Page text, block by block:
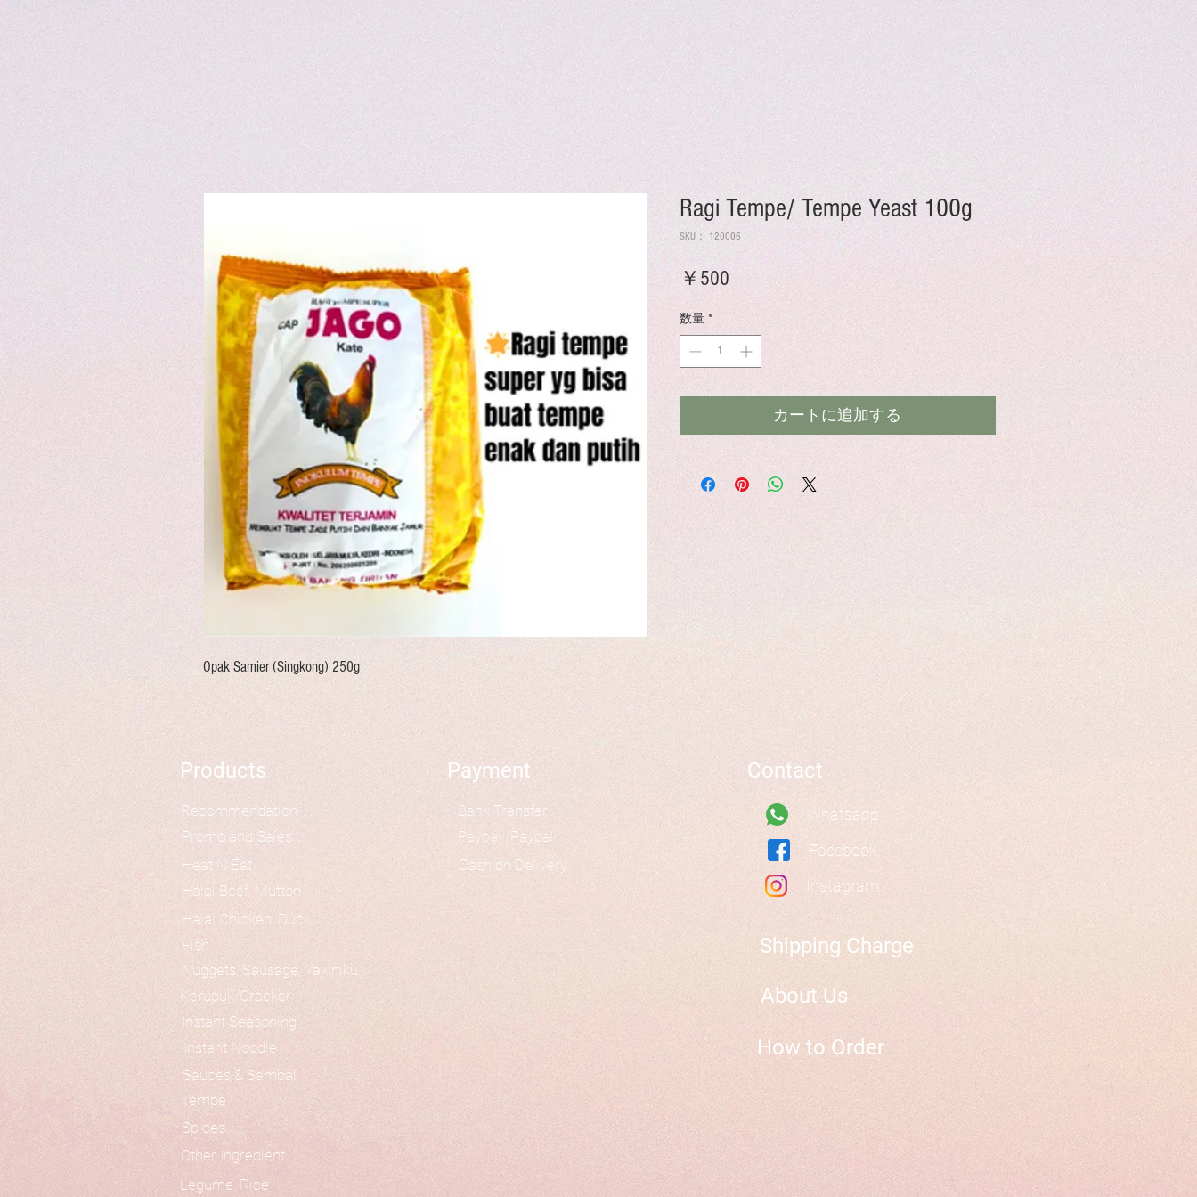
Opak Samier (Singkong) 250g
Ragi Tempe/ Tempe Yeast 100g
SKU： 120006
￥500価
数量 *
カートに追加する
Products
Heat N Eat
Halal Beef, Mutton
Halal Chicken, Duck
Fish
Nuggets, Sausage, Yakiniku
Kerupuk/Cracker
Other Ingredient
Instant Seasoning
Instant Noodle
Sauces & Sambal
Tempe
Spices
Recommendation
Promo and Sales
Legume, Rice
Payment
Bank Transfer
Paypay/Paypal
Cash on Delivery
Contact
Whatsapp
Facebook
Instagram
Shipping Charge
About Us
How to Order